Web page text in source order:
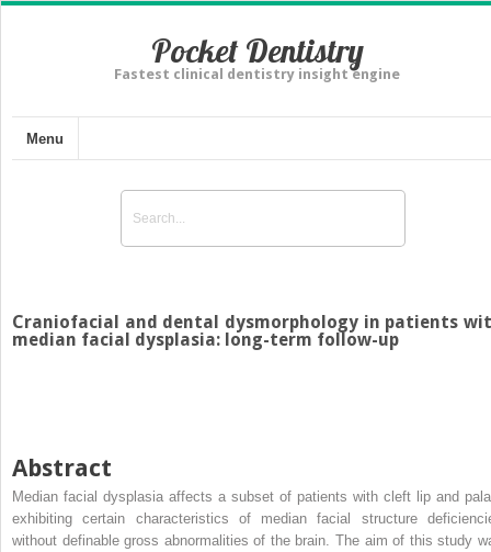
Pocket Dentistry
Fastest clinical dentistry insight engine
Menu
Craniofacial and dental dysmorphology in patients
median facial dysplasia: long-term follow-up
Abstract
Median facial dysplasia affects a subset of patients with cleft lip and
exhibiting certain characteristics of median facial structure
without definable gross abnormalities of the brain. The aim of this study